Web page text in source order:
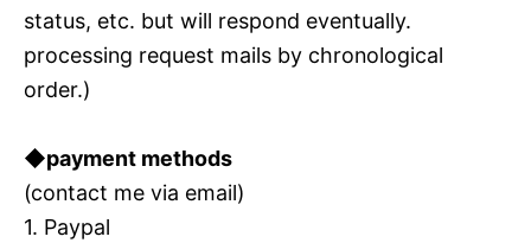
status, etc. but will respond eventually.
processing request mails by chronological
order.)
◆payment methods
(contact me via email)
1. Paypal